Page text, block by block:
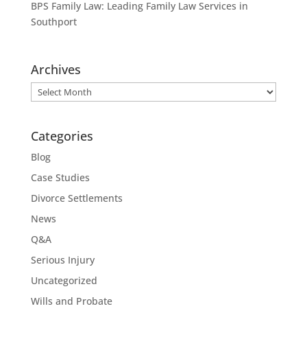
BPS Family Law: Leading Family Law Services in
Southport
Archives
Archives
Categories
Blog
Case Studies
Divorce Settlements
News
Q&A
Serious Injury
Uncategorized
Wills and Probate